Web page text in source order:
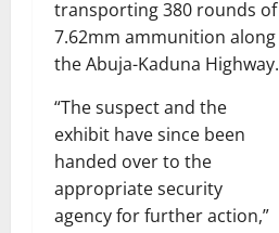
transporting 380 rounds of
7.62mm ammunition along
the Abuja-Kaduna Highway.
“The suspect and the
exhibit have since been
handed over to the
appropriate security
agency for further action,”